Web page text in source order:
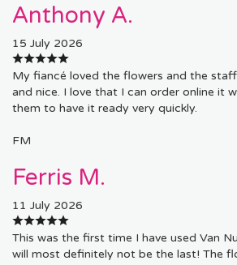
Anthony A.
15 July 2026
My fiancé loved the flowers and the
and nice. I love that I can order online it
them to have it ready very quickly.
FM
Ferris M.
11 July 2026
This was the first time I have used Van
will most definitely not be the last! The